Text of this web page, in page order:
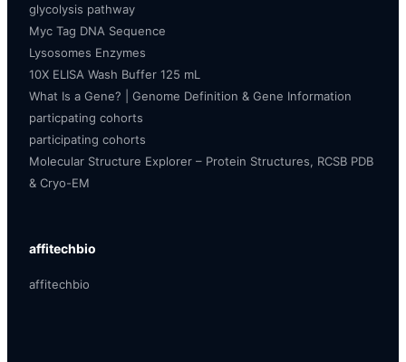
glycolysis pathway
Myc Tag DNA Sequence
Lysosomes Enzymes
10X ELISA Wash Buffer 125 mL
What Is a Gene? | Genome Definition & Gene Information
particpating cohorts
participating cohorts
Molecular Structure Explorer – Protein Structures, RCSB PDB
& Cryo-EM
affitechbio
affitechbio